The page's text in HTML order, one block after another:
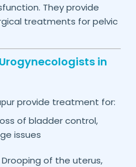
They provide
treatments for pelvic
in
provide treatment for:
of bladder control,
issues
Drooping of the uterus,